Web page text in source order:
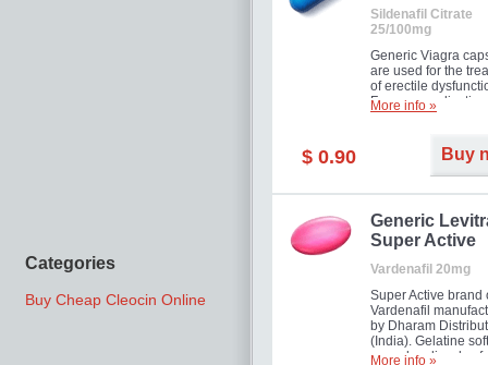
Categories
Buy Cheap Cleocin Online
Sildenafil Citrate
25/100mg
Generic Viagra
are used for the
of erectile
Famous
new form!
More info »
$ 0.90 Buy
Generic
Super Active
Vardenafil 20mg
Super Active brand
Vardenafil
by Dharam
(India). Gelatine
capsules dissolve
More info »